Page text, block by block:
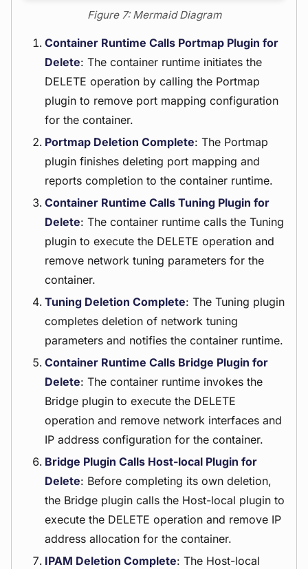
Figure 7: Mermaid Diagram
Container Runtime Calls Portmap Plugin for
Delete: The container runtime initiates the
DELETE operation by calling the Portmap
plugin to remove port mapping configuration
for the container.
Portmap Deletion Complete: The Portmap
plugin finishes deleting port mapping and
reports completion to the container runtime.
Container Runtime Calls Tuning Plugin for
Delete: The container runtime calls the Tuning
plugin to execute the DELETE operation and
remove network tuning parameters for the
container.
Tuning Deletion Complete: The Tuning plugin
completes deletion of network tuning
parameters and notifies the container runtime.
Container Runtime Calls Bridge Plugin for
Delete: The container runtime invokes the
Bridge plugin to execute the DELETE
operation and remove network interfaces and
IP address configuration for the container.
Bridge Plugin Calls Host-local Plugin for
Delete: Before completing its own deletion,
the Bridge plugin calls the Host-local plugin to
execute the DELETE operation and remove IP
address allocation for the container.
IPAM Deletion Complete: The Host-local